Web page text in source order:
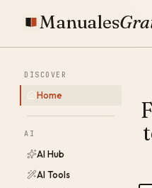
Manuales
DISCOVER
Home
AI
AI Hub
AI Tools